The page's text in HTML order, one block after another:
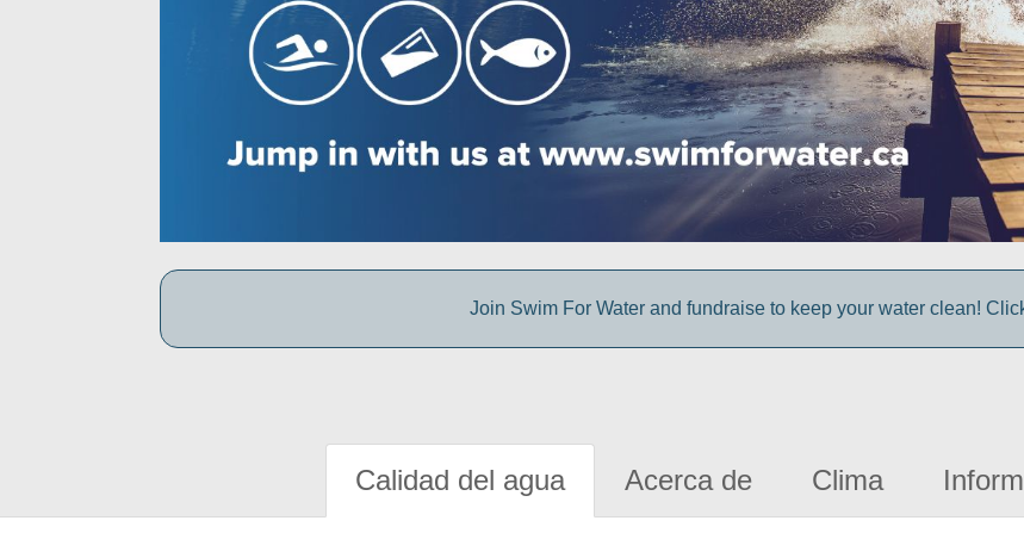
Join Swim For Water and fundraise to keep your water clean!
Calidad del agua Acerca de Clima